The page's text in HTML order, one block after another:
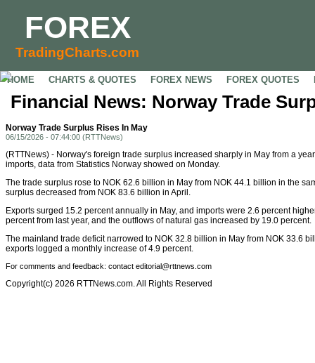
FOREX
TradingCharts.com
HOME CHARTS & QUOTES FOREX NEWS FOREX QUOTES
Financial News: Norway Trade
Norway Trade Surplus Rises In May
06/15/2026 - 07:44:00 (RTTNews)
(RTTNews) - Norway's foreign trade surplus increased sharply in May from a
imports, data from Statistics Norway showed on Monday.
The trade surplus rose to NOK 62.6 billion in May from NOK 44.1 billion in the
surplus decreased from NOK 83.6 billion in April.
Exports surged 15.2 percent annually in May, and imports were 2.6 percent
percent from last year, and the outflows of natural gas increased by 19.0 percent.
The mainland trade deficit narrowed to NOK 32.8 billion in May from NOK 33.6
exports logged a monthly increase of 4.9 percent.
For comments and feedback: contact editorial@rttnews.com
Copyright(c) 2026 RTTNews.com. All Rights Reserved